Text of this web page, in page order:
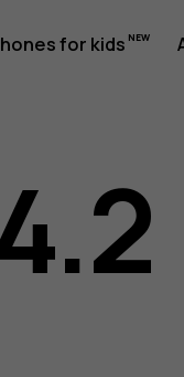
for kids